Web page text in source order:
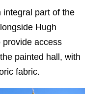
integral part of the
Hugh
provide access
painted hall, with
fabric.